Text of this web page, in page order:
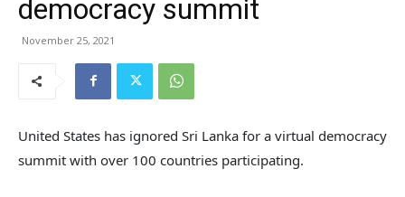
democracy summit
November 25, 2021
United States has ignored Sri Lanka for a virtual democracy
summit with over 100 countries participating.